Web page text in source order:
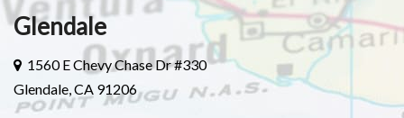
Glendale
1560 E Chevy Chase Dr #330
Glendale, CA 91206